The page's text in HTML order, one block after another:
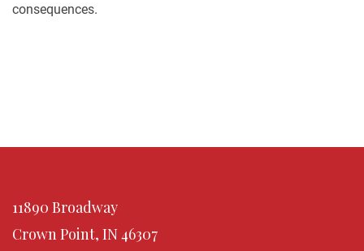
consequences.
11890 Broadway
Crown Point, IN 46307